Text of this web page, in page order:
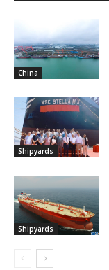
China
Shipyards
Shipyards